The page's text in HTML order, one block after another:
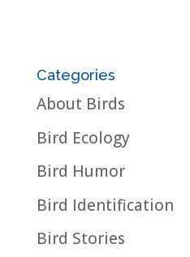
Categories
About Birds
Bird Ecology
Bird Humor
Bird Identification
Bird Stories